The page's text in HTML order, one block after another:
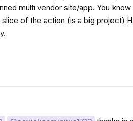
multi vendor site/app. You
of the action (is a big project)